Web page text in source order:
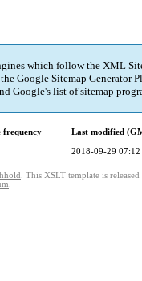
which follow the XML
Google Sitemap Generator
Google's list of sitemap
frequency
Last modified
2018-09-29 07:12
. This XSLT template is
.